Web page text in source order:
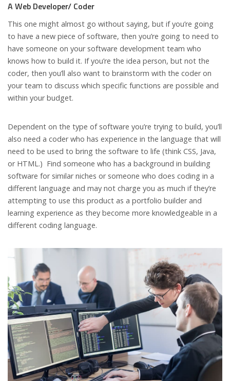
A Web Developer/ Coder
This one might almost go without saying, but if you’re going
to have a new piece of software, then you’re going to need to
have someone on your software development team who
knows how to build it. If you’re the idea person, but not the
coder, then you’ll also want to brainstorm with the coder on
your team to discuss which specific functions are possible and
within your budget.
Dependent on the type of software you’re trying to build, you’ll
also need a coder who has experience in the language that will
need to be used to bring the software to life (think CSS, Java,
or HTML.) Find someone who has a background in building
software for similar niches or someone who does coding in a
different language and may not charge you as much if they’re
attempting to use this product as a portfolio builder and
learning experience as they become more knowledgeable in a
different coding language.